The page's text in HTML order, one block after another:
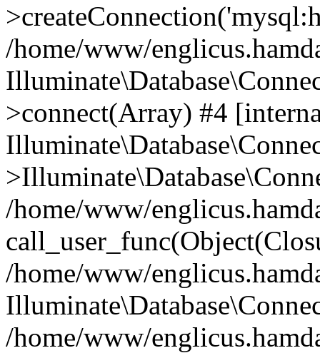
/home/www/
>connect(Array) #4
/home/www/
/home/www/
/home/www/